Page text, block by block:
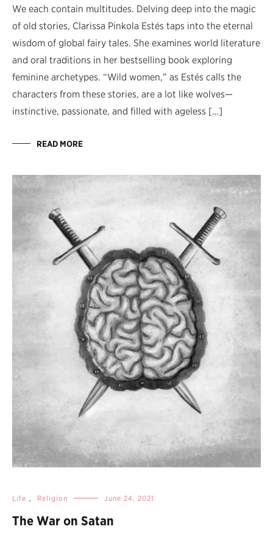
We each contain multitudes. Delving deep into the magic
of old stories, Clarissa Pinkola Estés taps into the eternal
wisdom of global fairy tales. She examines world literature
and oral traditions in her bestselling book exploring
feminine archetypes. “Wild women,” as Estés calls the
characters from these stories, are a lot like wolves—
instinctive, passionate, and filled with ageless […]
READ MORE
Life , Religion June 24, 2021
The War on Satan